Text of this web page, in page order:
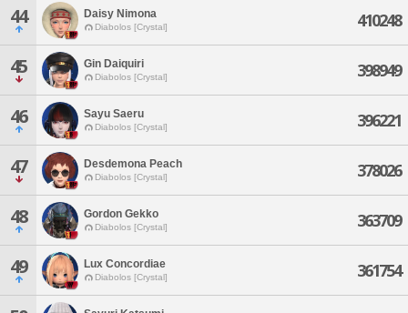
44 Daisy Nimona
Diabolos [Crystal] 410248
45 Gin Daiquiri
Diabolos [Crystal] 398949
46 Sayu Saeru
Diabolos [Crystal] 396221
47 Desdemona Peach
Diabolos [Crystal] 378026
48 Gordon Gekko
Diabolos [Crystal] 363709
49 Lux Concordiae
Diabolos [Crystal] 361754